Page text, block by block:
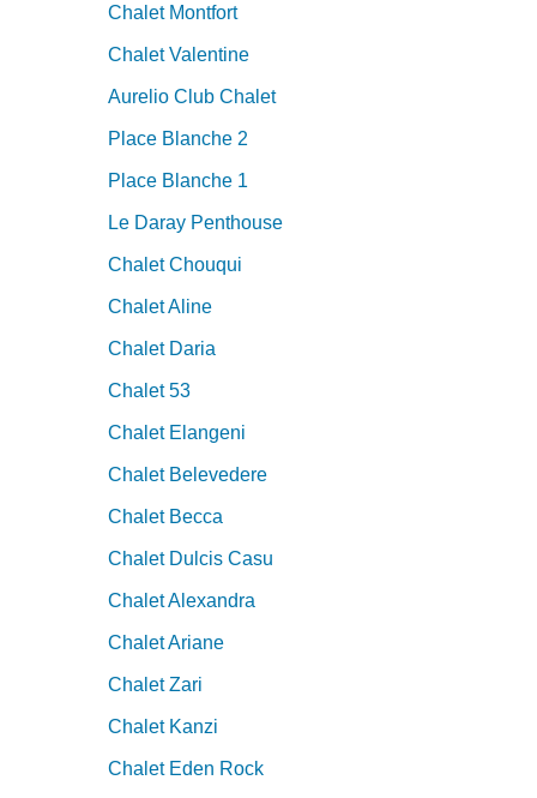
Chalet Montfort
Chalet Valentine
Aurelio Club Chalet
Place Blanche 2
Place Blanche 1
Le Daray Penthouse
Chalet Chouqui
Chalet Aline
Chalet Daria
Chalet 53
Chalet Elangeni
Chalet Belevedere
Chalet Becca
Chalet Dulcis Casu
Chalet Alexandra
Chalet Ariane
Chalet Zari
Chalet Kanzi
Chalet Eden Rock